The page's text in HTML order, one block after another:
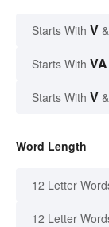
Starts With V
Starts With VA
Starts With V
Word Length
12 Letter
12 Letter